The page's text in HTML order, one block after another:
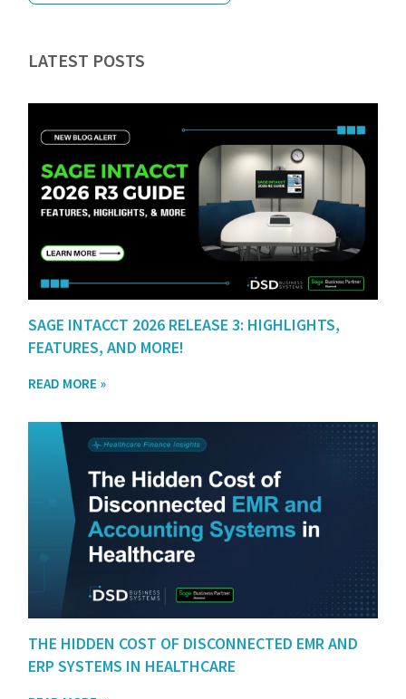
LATEST POSTS
SAGE INTACCT 2026 RELEASE 3: HIGHLIGHTS,
FEATURES, AND MORE!
READ MORE »
THE HIDDEN COST OF DISCONNECTED EMR AND
ERP SYSTEMS IN HEALTHCARE